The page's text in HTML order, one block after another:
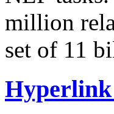
million
set of 11